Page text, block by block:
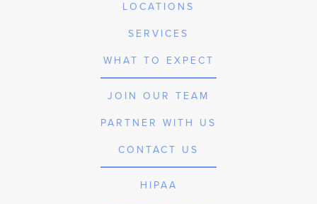
LOCATIONS
SERVICES
WHAT TO EXPECT
JOIN OUR TEAM
PARTNER WITH US
CONTACT US
HIPAA